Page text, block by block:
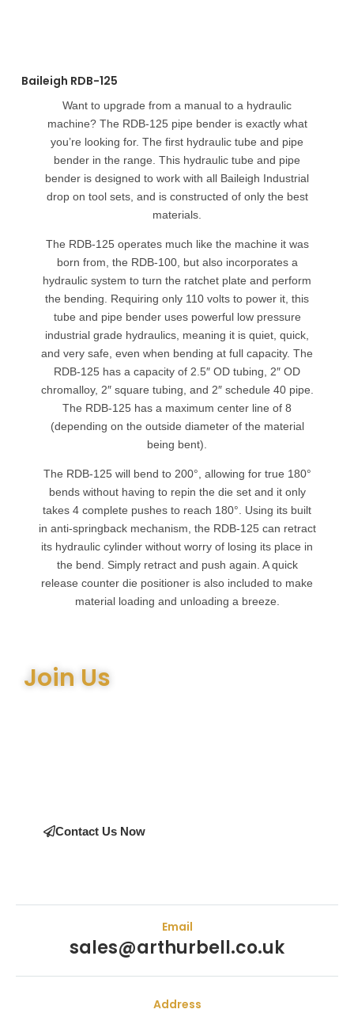
Baileigh RDB-125
Want to upgrade from a manual to a hydraulic
machine? The RDB-125 pipe bender is exactly what
you’re looking for. The first hydraulic tube and pipe
bender in the range. This hydraulic tube and pipe
bender is designed to work with all Baileigh Industrial
drop on tool sets, and is constructed of only the best
materials.
The RDB-125 operates much like the machine it was
born from, the RDB-100, but also incorporates a
hydraulic system to turn the ratchet plate and perform
the bending. Requiring only 110 volts to power it, this
tube and pipe bender uses powerful low pressure
industrial grade hydraulics, meaning it is quiet, quick,
and very safe, even when bending at full capacity. The
RDB-125 has a capacity of 2.5″ OD tubing, 2″ OD
chromalloy, 2″ square tubing, and 2″ schedule 40 pipe.
The RDB-125 has a maximum center line of 8
(depending on the outside diameter of the material
being bent).
The RDB-125 will bend to 200°, allowing for true 180°
bends without having to repin the die set and it only
takes 4 complete pushes to reach 180°. Using its built
in anti-springback mechanism, the RDB-125 can retract
its hydraulic cylinder without worry of losing its place in
the bend. Simply retract and push again. A quick
release counter die positioner is also included to make
material loading and unloading a breeze.
Join Us
Contact Us Now
Address
Email
sales@arthurbell.co.uk